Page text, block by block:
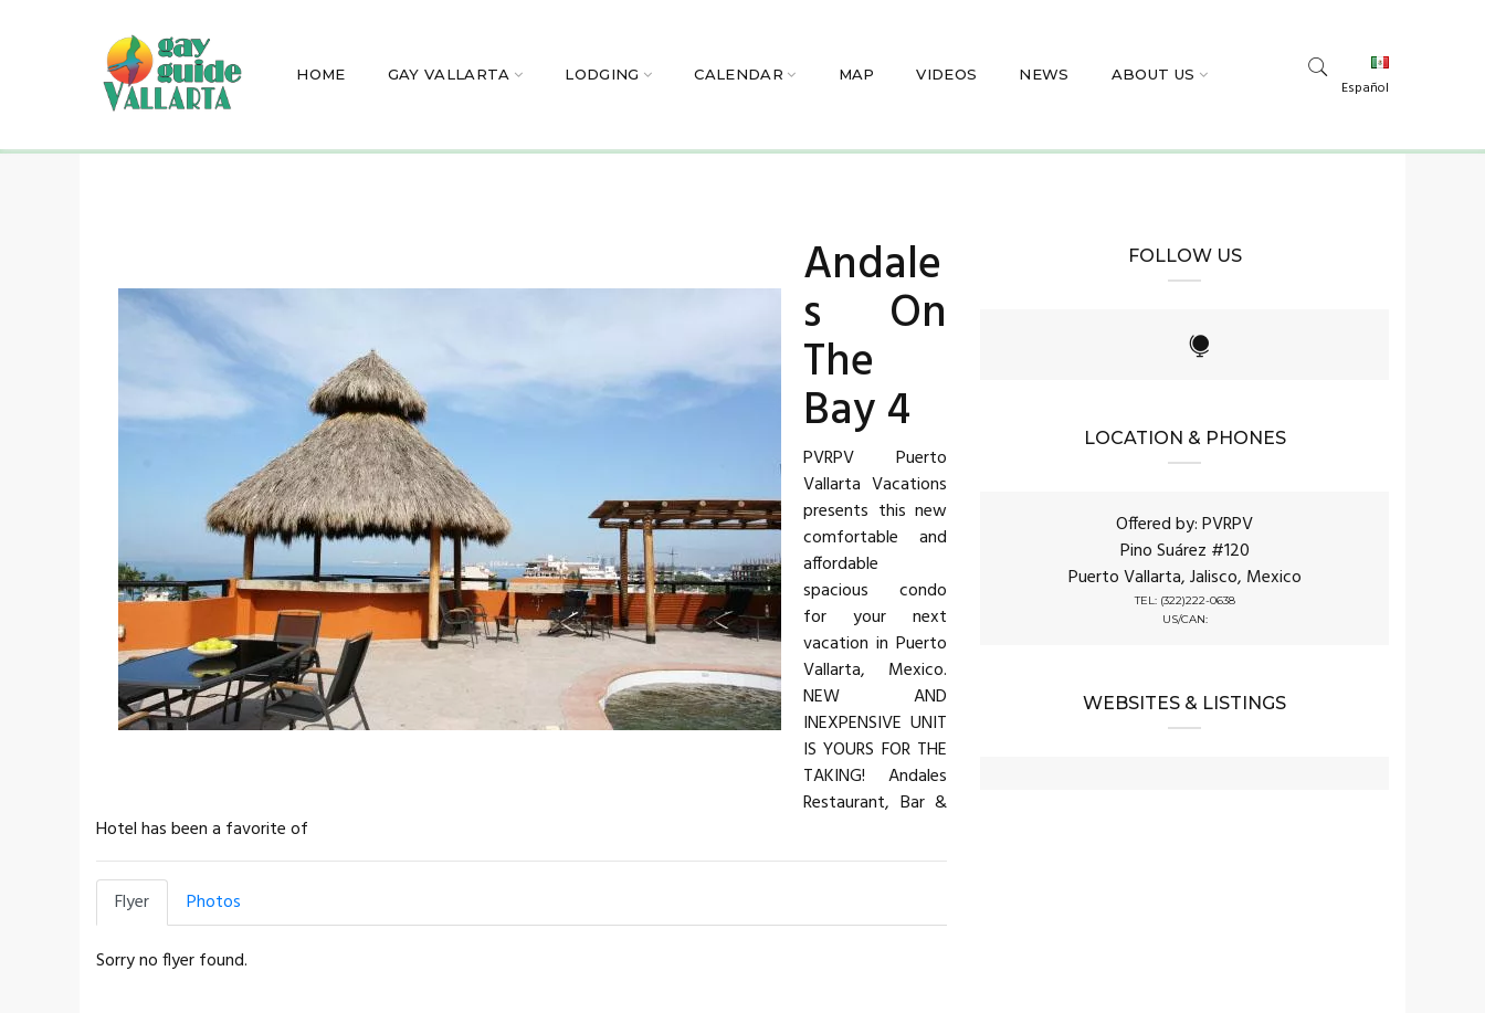
HOME GAY VALLARTA LODGING CALENDAR MAP VIDEOS NEWS ABOUT US
Español
Andale
s On
The
Bay 4
PVRPV Puerto
Vallarta Vacations
presents this new
comfortable and
affordable
spacious condo
for your next
vacation in Puerto
Vallarta, Mexico.
NEW AND
INEXPENSIVE UNIT
IS YOURS FOR THE
TAKING! Andales
Restaurant, Bar &
Hotel has been a favorite of
Flyer Photos
Sorry no flyer found.
FOLLOW US
LOCATION & PHONES
Offered by: PVRPV
Pino Suárez #120
Puerto Vallarta, Jalisco, Mexico
TEL: (322)222-0638
US/CAN:
WEBSITES & LISTINGS